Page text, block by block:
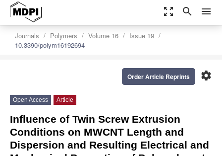
zoom_out_map search menu
Journals Polymers Volume 16
Issue 19
10.3390/polym16192694
settings
Order Article Reprints
Open Access Article
Influence of Twin Screw Extrusion
Conditions on MWCNT Length and
Dispersion and Resulting Electrical and